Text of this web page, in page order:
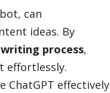
can
ideas. By
process,
effortlessly.
ChatGPT effectively